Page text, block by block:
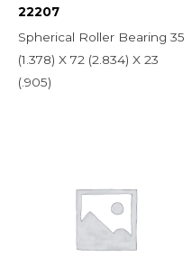
22207
Spherical Roller Bearing 35
(1.378) X 72 (2.834) X 23
(.905)